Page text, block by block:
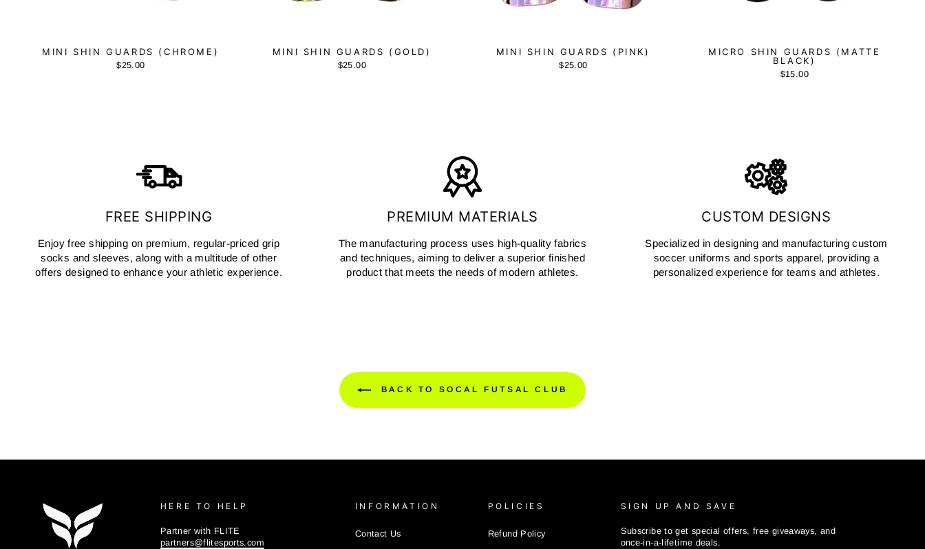
MINI SHIN GUARDS (CHROME)
$25.00
MINI SHIN GUARDS (GOLD)
$25.00
MINI SHIN GUARDS (PINK)
$25.00
MICRO SHIN GUARDS (MATTE
BLACK)
$15.00
FREE SHIPPING
Enjoy free shipping on premium, regular-priced grip
socks and sleeves, along with a multitude of other
offers designed to enhance your athletic experience.
PREMIUM MATERIALS
The manufacturing process uses high-quality fabrics
and techniques, aiming to deliver a superior finished
product that meets the needs of modern athletes.
CUSTOM DESIGNS
Specialized in designing and manufacturing custom
soccer uniforms and sports apparel, providing a
personalized experience for teams and athletes.
BACK TO SOCAL FUTSAL CLUB
HERE TO HELP
Partner with FLITE
partners@flitesports.com
INFORMATION
Contact Us
POLICIES
Refund Policy
SIGN UP AND SAVE
Subscribe to get special offers, free giveaways, and
once-in-a-lifetime deals.